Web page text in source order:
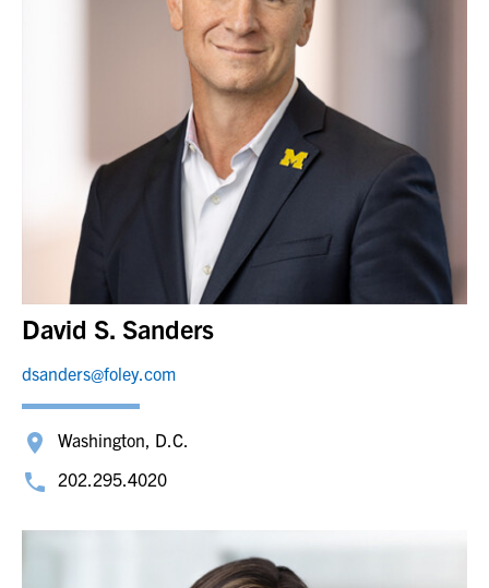
David S. Sanders
dsanders@foley.com
Washington, D.C.
202.295.4020